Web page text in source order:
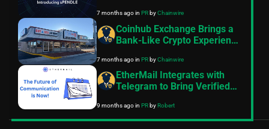
7 months agoin PRbyChainwire
Coinhub Exchange Brings a
Bank-Like Crypto Experience
7 months agoin PRbyChainwire
EtherMail Integrates with
Telegram to Bring Verified
Users
9 months agoin PRbyRobert